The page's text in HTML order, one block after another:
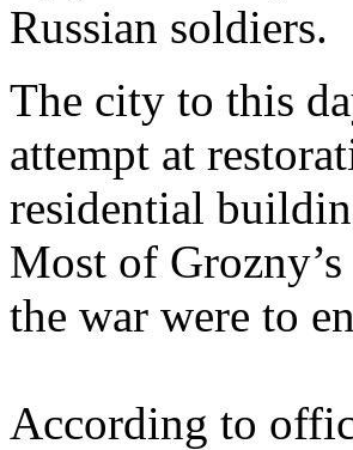
Russian soldiers.
The city to this
attempt at
residential
Most of
the war were to
According to